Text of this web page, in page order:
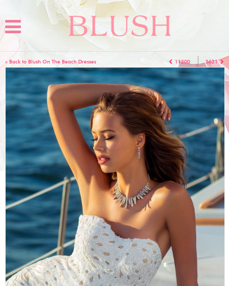
« Back to Blush On The Beach Dresses 11200 5621